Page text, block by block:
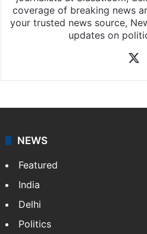
coverage of breaking news
your trusted news source,
updates on
NEWS
Featured
India
Delhi
Politics